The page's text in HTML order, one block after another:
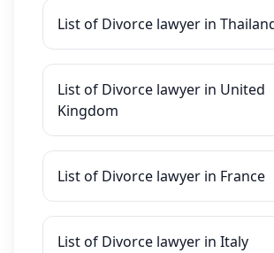
List of Divorce lawyer in
List of Divorce lawyer in United
Kingdom
List of Divorce lawyer in France
List of Divorce lawyer in Italy